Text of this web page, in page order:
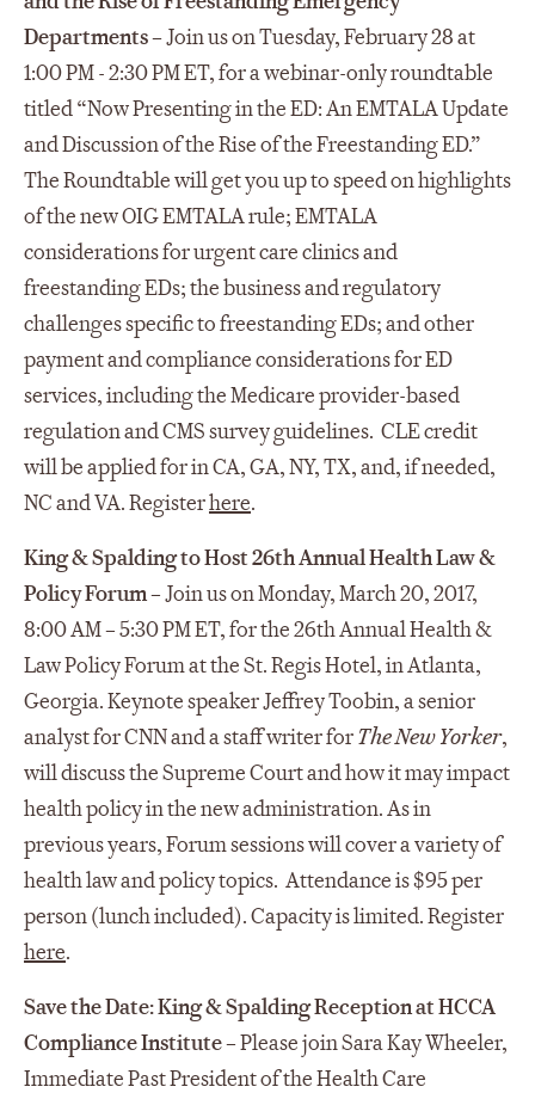
Departments–Join us on Tuesday, February 28 at
1:00 PM - 2:30 PM ET, for a webinar-only roundtable
titled “Now Presenting in the ED: An EMTALA Update
and Discussion of the Rise of the Freestanding ED.”
The Roundtable will get you up to speed on highlights
of the new OIG EMTALA rule; EMTALA
considerations for urgent care clinics and
freestanding EDs; the business and regulatory
challenges specific to freestanding EDs; and other
payment and compliance considerations for ED
services, including the Medicare provider-based
regulation and CMS survey guidelines. CLE credit
will be applied for in CA, GA, NY, TX, and, if needed,
NC and VA. Registerhere.
King & Spalding to Host 26th Annual Health Law &
Policy Forum– Join us on Monday, March 20, 2017,
8:00 AM – 5:30 PM ET, for the 26th Annual Health &
Law Policy Forum at the St. Regis Hotel, in Atlanta,
Georgia. Keynote speaker Jeffrey Toobin, a senior
analyst for CNN and a staff writer forThe New Yorker,
will discuss the Supreme Court and how it may impact
health policy in the new administration. As in
previous years, Forum sessions will cover a variety of
health law and policy topics. Attendance is $95 per
person (lunch included). Capacity is limited. Register
here.
Save the Date: King & Spalding Reception at HCCA
Compliance Institute– Please join Sara Kay Wheeler,
Immediate Past President of the Health Care